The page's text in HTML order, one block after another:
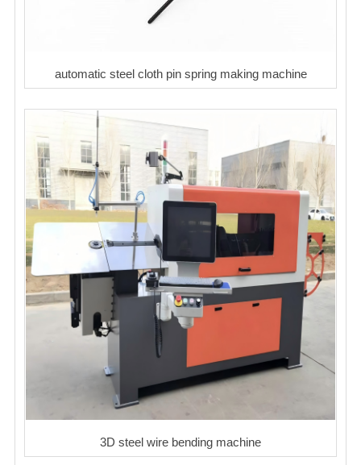
automatic steel cloth pin spring making machine
3D steel wire bending machine